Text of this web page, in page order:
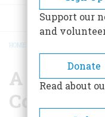
HOME
A Most
Council
Support our
and
Donate
Read about